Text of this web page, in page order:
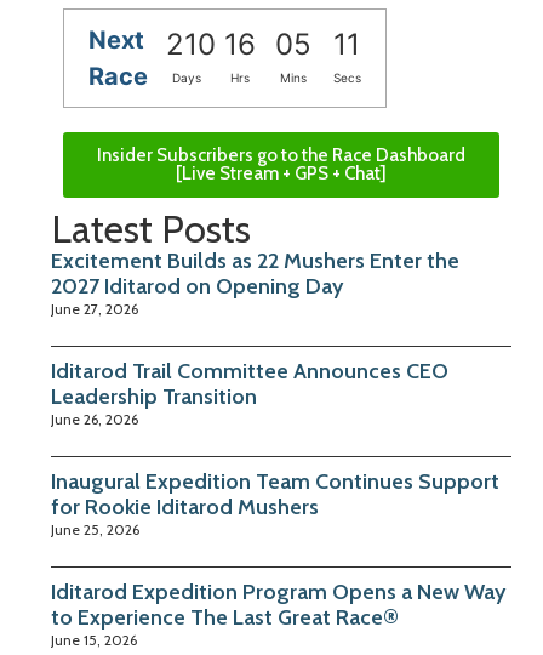
Next
Race
210 16 05 10
Days Hrs Mins Secs
Insider Subscribers go to the Race Dashboard
[Live Stream + GPS + Chat]
Latest Posts
Excitement Builds as 22 Mushers Enter the
2027 Iditarod on Opening Day
June 27, 2026
Iditarod Trail Committee Announces CEO
Leadership Transition
June 26, 2026
Inaugural Expedition Team Continues Support
for Rookie Iditarod Mushers
June 25, 2026
Iditarod Expedition Program Opens a New Way
to Experience The Last Great Race®
June 15, 2026